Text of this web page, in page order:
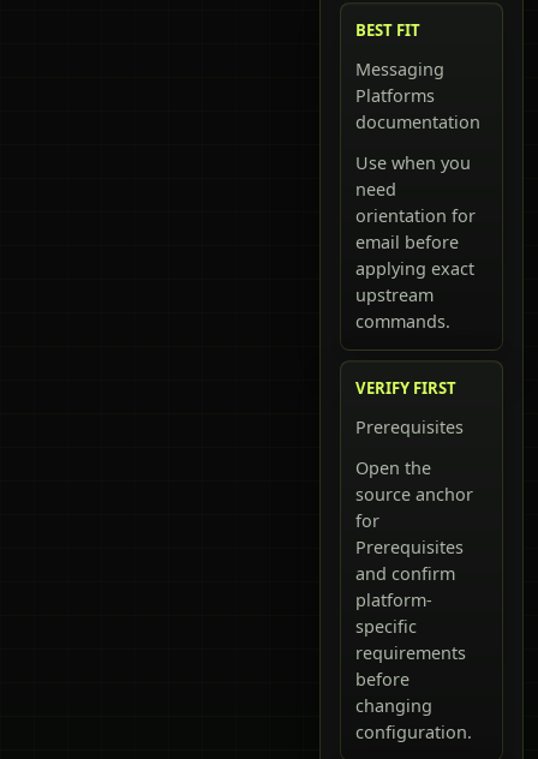
BEST FIT
Messaging
Platforms
documentation
Use when you
need
orientation for
email before
applying exact
upstream
commands.
VERIFY FIRST
Prerequisites
Open the
source anchor
for
Prerequisites
and confirm
platform-
specific
requirements
before
changing
configuration.